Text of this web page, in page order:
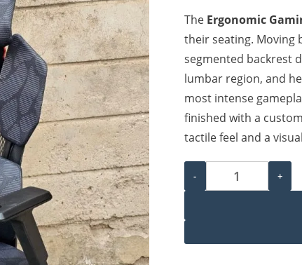
was:
KSh
The Ergonomic
their seating. Moving
segmented backrest
lumbar region, and
most intense
finished with a
tactile feel and a
-
Ergonomic Gaming
+